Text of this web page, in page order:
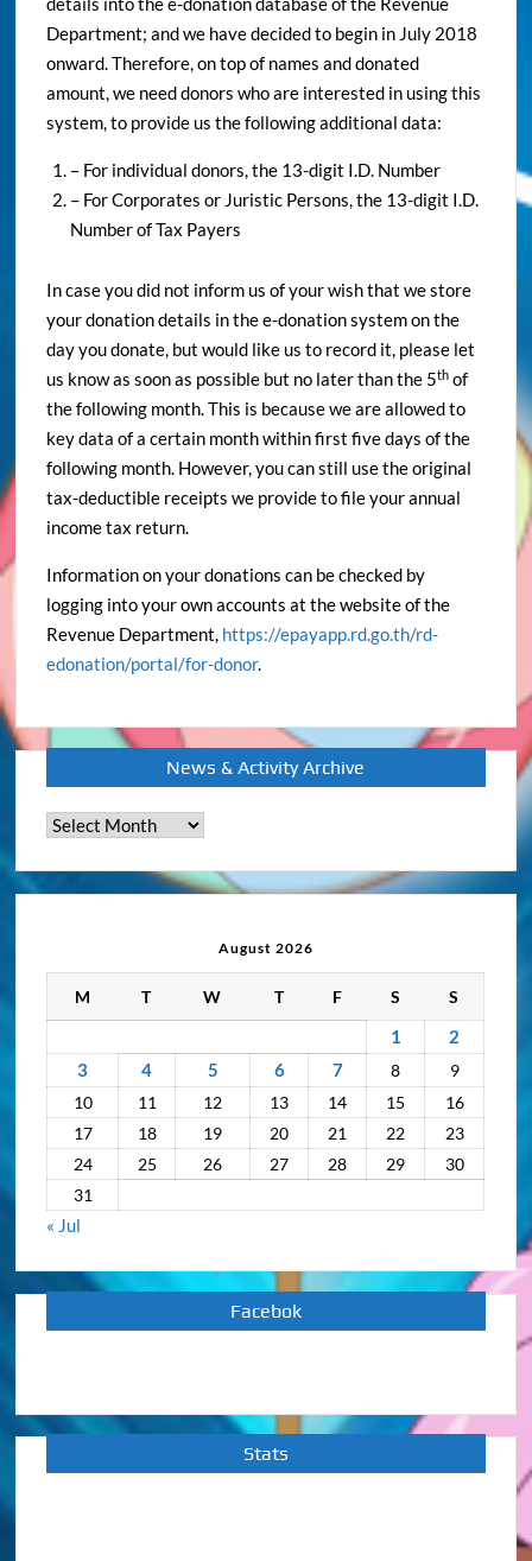
Department; and we have decided to begin in July 2018
onward. Therefore, on top of names and donated
amount, we need donors who are interested in using this
system, to provide us the following additional data:
– For individual donors, the 13-digit I.D. Number
– For Corporates or Juristic Persons, the 13-digit I.D.
Number of Tax Payers
In case you did not inform us of your wish that we store
your donation details in the e-donation system on the
day you donate, but would like us to record it, please let
us know as soon as possible but no later than the 5th of
the following month. This is because we are allowed to
key data of a certain month within first five days of the
following month. However, you can still use the original
tax-deductible receipts we provide to file your annual
income tax return.
Information on your donations can be checked by
logging into your own accounts at the website of the
Revenue Department, https://epayapp.rd.go.th/rd-
edonation/portal/for-donor.
News & Activity Archive
News
August 2026
M T W T F S S
1
2
3
4 5 6 7 8
9
10
11 12 13 14 15
16
17
18 19 20 21 22
23
24
25 26 27 28 29
30
31
« Jul
Facebok
Stats